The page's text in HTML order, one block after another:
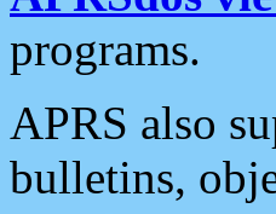
programs.
APRS also
bulletins,